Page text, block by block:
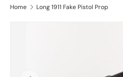
Home Long 1911 Fake Pistol Prop